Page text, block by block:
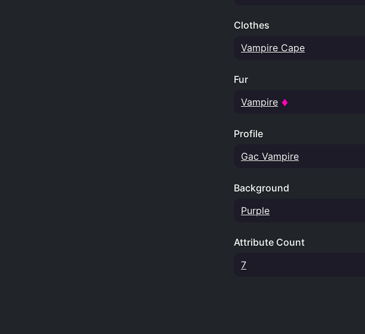
Clothes
Vampire Cape
Fur
Vampire
Profile
Gac Vampire
Background
Purple
Attribute Count
7